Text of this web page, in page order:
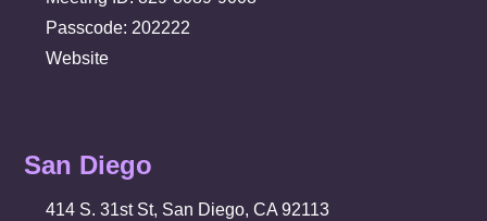
Passcode: 202222
Website
San Diego
414 S. 31st St, San Diego, CA 92113